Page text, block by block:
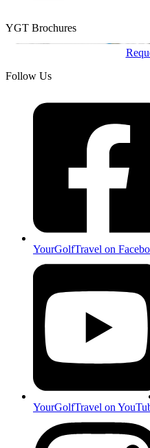
YGT Brochures
Follow Us
YourGolfTravel on
YourGolfTravel on